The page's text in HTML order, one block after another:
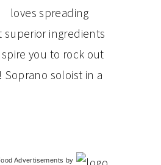
loves spreading
ingredients
you to rock out
soloist in a
Advertisements by